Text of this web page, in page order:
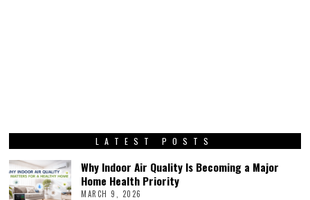
LATEST POSTS
Why Indoor Air Quality Is Becoming a Major
Home Health Priority
MARCH 9, 2026